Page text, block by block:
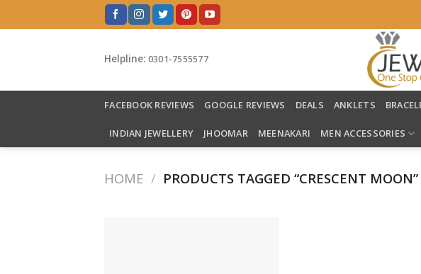
to
Helpline: 0301-7555577
FACEBOOK REVIEWS GOOGLE REVIEWS DEALS ANKLETS
INDIAN JEWELLERY JHOOMAR MEENAKARI MEN ACCESSORIES
HOME / PRODUCTS TAGGED “CRESCENT MOON”